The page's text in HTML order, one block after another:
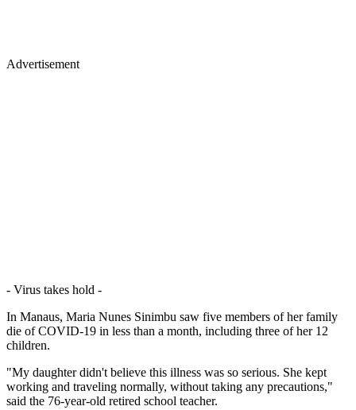
Advertisement
- Virus takes hold -
In Manaus, Maria Nunes Sinimbu saw five members of her family
die of COVID-19 in less than a month, including three of her 12
children.
"My daughter didn't believe this illness was so serious. She kept
working and traveling normally, without taking any precautions,"
said the 76-year-old retired school teacher.